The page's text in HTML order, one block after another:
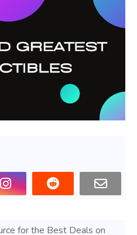
for the Best Deals on